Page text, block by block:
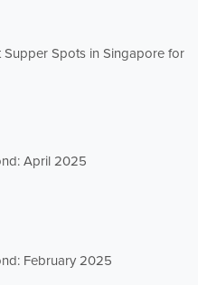
Supper Spots in Singapore for
April 2025
February 2025